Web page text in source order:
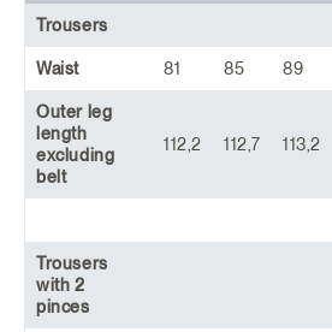
Trousers
Waist 81 85 89
Outer leg
length
excluding
belt
112,2 112,7 113,2
Trousers
with 2
pinces